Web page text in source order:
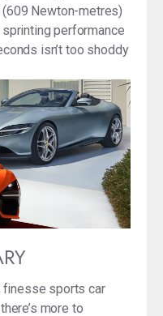
Newton-metres)
performance
isn’t too shoddy
finesse sports car
more to